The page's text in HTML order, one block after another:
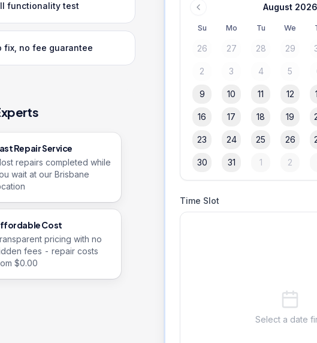
functionality test
fix, no fee guarantee
Repair Service
repairs completed while
wait at our Brisbane
Cost
pricing with no
fees - repair costs
$0.00
August 2026
Su Mo Tu We
26 27 28 29
2 3 4 5
9 10 11 12
16 17 18 19
23 24 25 26
30 31 1 2
Time Slot
Select a date